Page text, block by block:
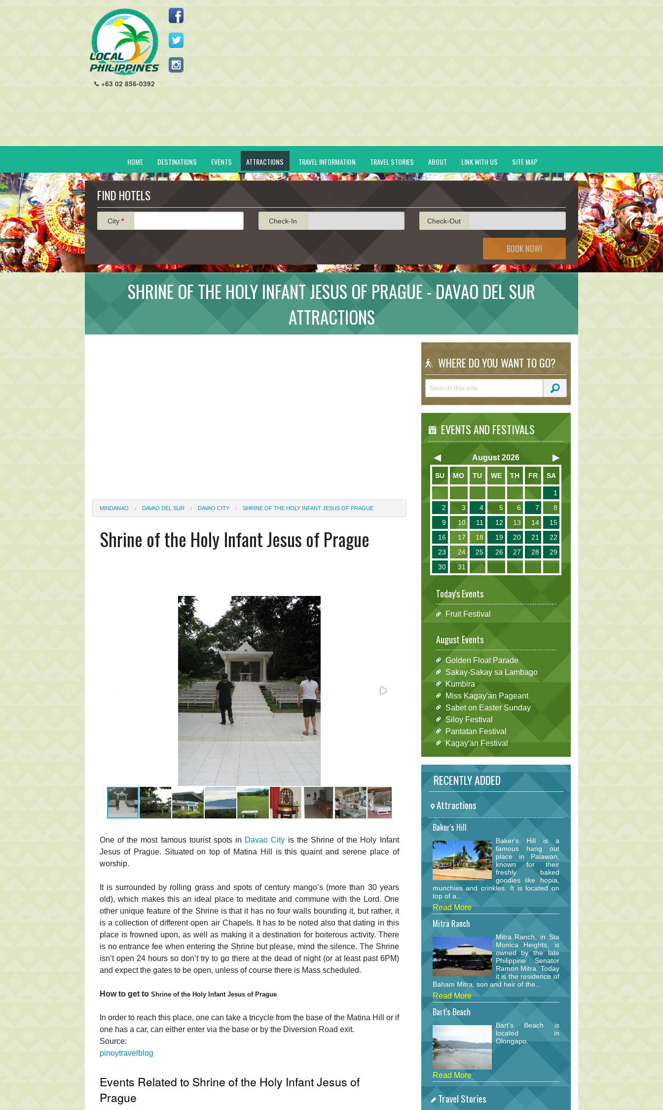
+63 02 856-0392
HOME DESTINATIONS EVENTS ATTRACTIONS TRAVEL INFORMATION TRAVEL STORIES ABOUT LINK WITH US SITE MAP
FIND HOTELS
City * Check-In Check-Out
BOOK NOW!
SHRINE OF THE HOLY INFANT JESUS OF PRAGUE - DAVAO DEL SUR
ATTRACTIONS
MINDANAO DAVAO DEL SUR DAVAO CITY SHRINE OF THE HOLY INFANT JESUS OF PRAGUE
Shrine of the Holy Infant Jesus of Prague
One of the most famous tourist spots in Davao City is the Shrine of the Holy Infant
Jesus of Prague. Situated on top of Matina Hill is this quaint and serene place of
worship.
It is surrounded by rolling grass and spots of century mango’s (more than 30 years
old), which makes this an ideal place to meditate and commune with the Lord. One
other unique feature of the Shrine is that it has no four walls bounding it, but rather, it
is a collection of different open air Chapels. It has to be noted also that dating in this
place is frowned upon, as well as making it a destination for boiterous activity. There
is no entrance fee when entering the Shrine but please, mind the silence. The Shrine
isn’t open 24 hours so don’t try to go there at the dead of night (or at least past 6PM)
and expect the gates to be open, unless of course there is Mass scheduled.
How to get to Shrine of the Holy Infant Jesus of Prague
In order to reach this place, one can take a tricycle from the base of the Matina Hill or if
one has a car, can either enter via the base or by the Diversion Road exit.
Source:
pinoytravelblog
Events Related to Shrine of the Holy Infant Jesus of
Prague
WHERE DO YOU WANT TO GO?
EVENTS AND FESTIVALS
August 2026
SU MO TU WE TH FR SA
1
2
3 4 5 6 7
8
9
10 11 12 13 14
15
16
17 18 19 20 21
22
23
24 25 26 27 28
29
30
31
Today's Events
Fruit Festival
August Events
Golden Float Parade
Sakay-Sakay sa Lambago
Kumbira
Miss Kagay'an Pageant
Sabet on Easter Sunday
Siloy Festival
Pantatan Festival
Kagay'an Festival
RECENTLY ADDED
Attractions
Baker's Hill
Baker's Hill is a
famous hang out
place in Palawan,
known for their
freshly baked
goodies like hopia,
munchies and crinkles. It is located on
top of a...
Read More
Mitra Ranch
Mitra Ranch, in Sta
Monica Heights, is
owned by the late
Philippine Senator
Ramon Mitra. Today
it is the residence of
Baham Mitra, son and heir of the...
Read More
Bart's Beach
Bart's Beach is
located in
Olongapo.
Read More
Travel Stories